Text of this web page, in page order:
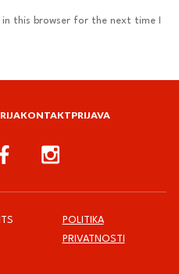
this browser for the next time I
KONTAKTPRIJAVA
POLITIKA
PRIVATNOSTI